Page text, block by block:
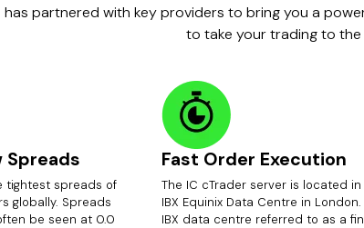
has partnered with key providers to bring you a
to take your trading to the
Spreads
tightest spreads of
globally. Spreads
be seen at 0.0
Fast Order Execution
The IC cTrader server is located in
IBX Equinix Data Centre in London.
IBX data centre referred to as a